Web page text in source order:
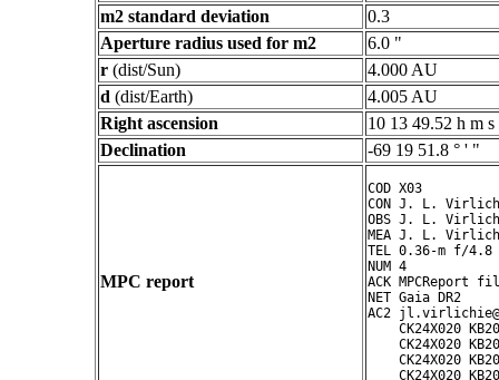
m2 standard deviation
0.3
Aperture radius used for m2
6.0 "
r (dist/Sun)
4.000 AU
d (dist/Earth)
4.005 AU
Right ascension
10 13 49.52 h m s
Declination
-69 19 51.8 ° ' "
MPC report
COD X03
CON J. L.
OBS J. L.
MEA J. L.
TEL 0.36-m f/4.8
NUM 4
ACK MPCReport
NET Gaia DR2
AC2
CK24X020
CK24X020
CK24X020